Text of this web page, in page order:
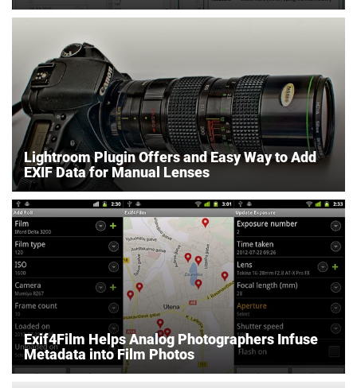
Lightroom Plugin Offers and Easy Way to Add
EXIF Data for Manual Lenses
Exif4Film Helps Analog Photographers Infuse
Metadata into Film Photos